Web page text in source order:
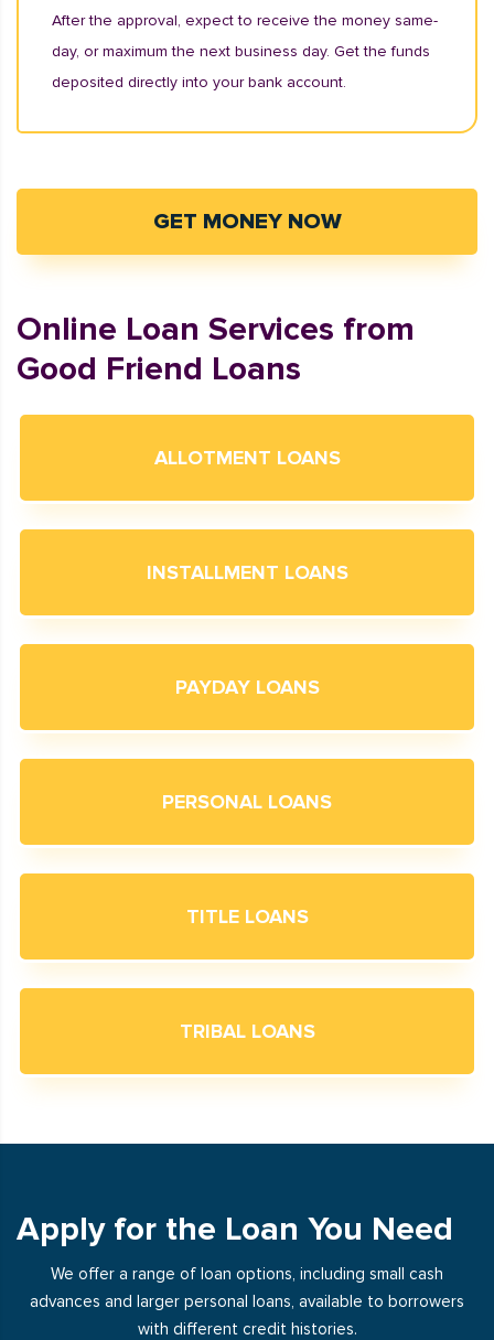
After the approval, expect to receive the money same-
day, or maximum the next business day. Get the funds
deposited directly into your bank account.
GET MONEY NOW
Online Loan Services from
Good Friend Loans
ALLOTMENT LOANS
INSTALLMENT LOANS
PAYDAY LOANS
PERSONAL LOANS
TITLE LOANS
TRIBAL LOANS
Apply for the Loan You Need
We offer a range of loan options, including small cash
advances and larger personal loans, available to borrowers
with different credit histories.